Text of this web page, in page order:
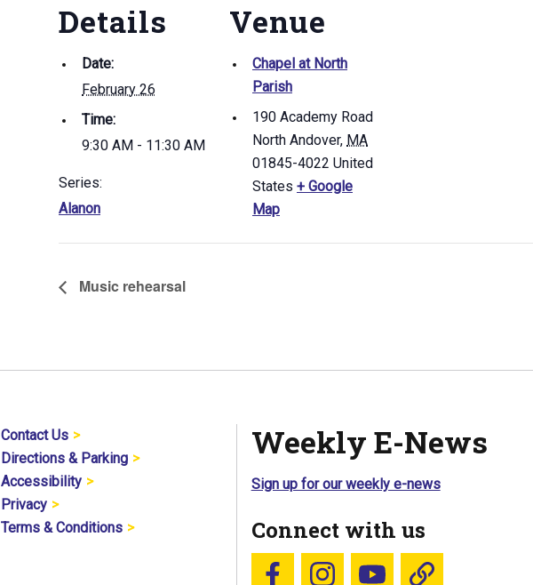
Details
Date:
February 26
Time:
9:30 AM - 11:30 AM
Series:
Alanon
Venue
Chapel at North
Parish
190 Academy Road
North Andover, MA
01845-4022 United
States + Google
Map
Music rehearsal
Contact Us
Directions & Parking
Accessibility
Privacy
Terms & Conditions
Weekly E-News
Sign up for our weekly e-news
Connect with us